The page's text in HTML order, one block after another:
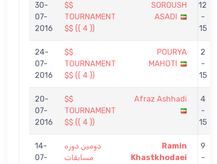
30-
07-
2016
$$
TOURNAMENT
$$ (( 4 ))
SOROUSH
ASADI
12
-
15
24-
07-
2016
$$
TOURNAMENT
$$ (( 4 ))
POURYA
MAHOTI
2
-
15
20-
07-
2016
$$
TOURNAMENT
$$ (( 4 ))
Afraz Ashhadi
4
-
15
14-
07-
دومین دوره
مسابقات
Ramin
Khastkhodaei
9
-